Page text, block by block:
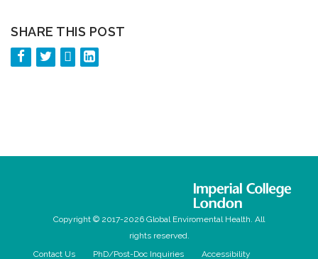
SHARE THIS POST
Copyright © 2017-2026 Global Enviromental Health. All
rights reserved.
Contact Us
PhD/Post-Doc Inquiries Accessibility